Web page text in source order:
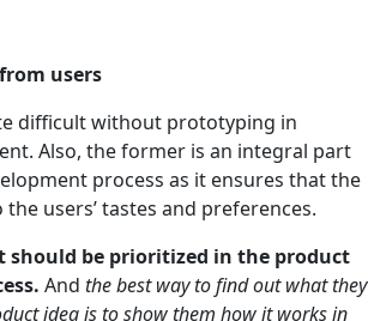
from users
difficult without prototyping in
Also, the former is an integral part
process as it ensures that the
users’ tastes and preferences.
should be prioritized in the product
And the best way to find out what they
idea is to show them how it works in